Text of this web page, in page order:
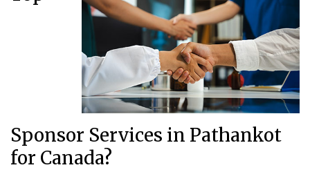
Sponsor Services in Pathankot
for Canada?